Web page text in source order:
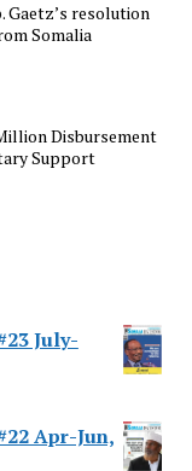
Gaetz’s resolution
Somalia
Disbursement
Support
July-
Apr-Jun,